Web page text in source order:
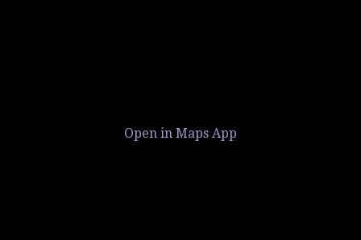
Open in Maps App